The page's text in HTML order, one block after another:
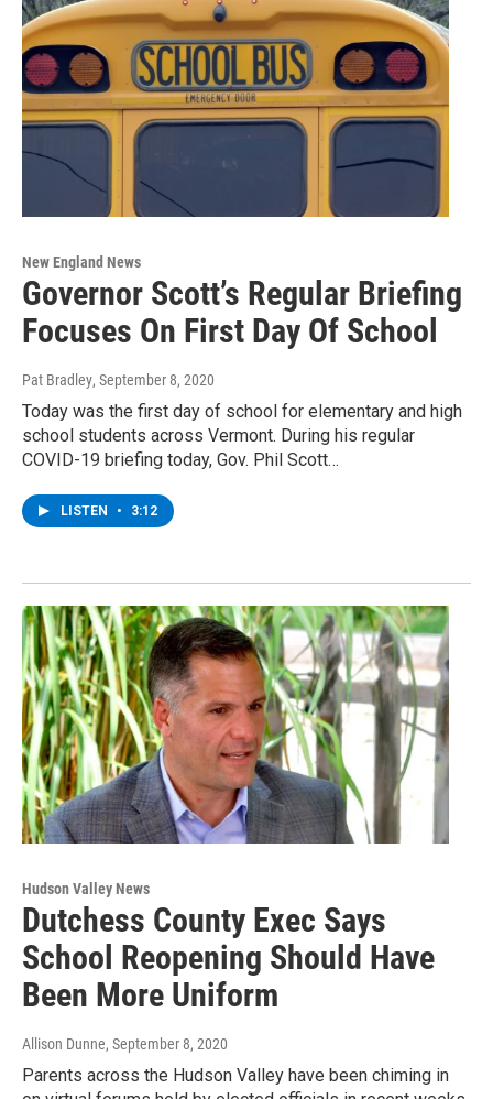
New England News
Governor Scott’s Regular Briefing
Focuses On First Day Of School
Pat Bradley, September 8, 2020
Today was the first day of school for elementary and high
school students across Vermont. During his regular
COVID-19 briefing today, Gov. Phil Scott…
LISTEN • 3:12
Hudson Valley News
Dutchess County Exec Says
School Reopening Should Have
Been More Uniform
Allison Dunne, September 8, 2020
Parents across the Hudson Valley have been chiming in